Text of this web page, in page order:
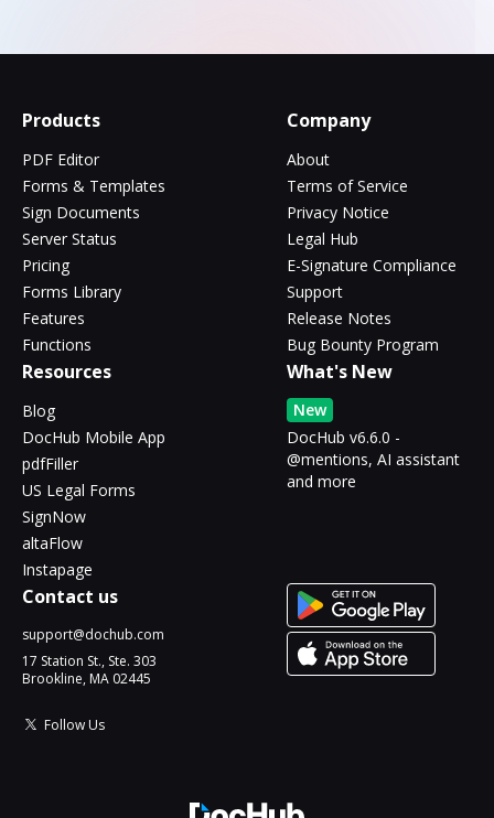
Products
PDF Editor
Forms & Templates
Sign Documents
Server Status
Pricing
Forms Library
Features
Functions
Company
About
Terms of Service
Privacy Notice
Legal Hub
E-Signature Compliance
Support
Release Notes
Bug Bounty Program
Resources
Blog
DocHub Mobile App
pdfFiller
US Legal Forms
SignNow
altaFlow
Instapage
What's New
New
DocHub v6.6.0 -
@mentions, AI assistant
and more
Contact us
support@dochub.com
17 Station St., Ste. 303
Brookline, MA 02445
Follow Us